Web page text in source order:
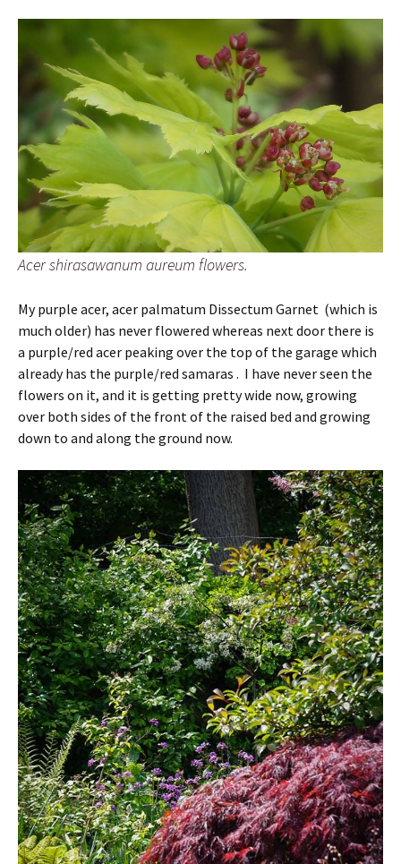
Acer shirasawanum aureum flowers.
My purple acer, acer palmatum Dissectum Garnet (which is
much older) has never flowered whereas next door there is
a purple/red acer peaking over the top of the garage which
already has the purple/red samaras . I have never seen the
flowers on it, and it is getting pretty wide now, growing
over both sides of the front of the raised bed and growing
down to and along the ground now.